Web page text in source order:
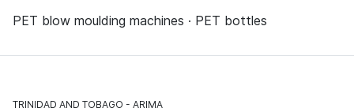
PET blow moulding machines · PET bottles
TRINIDAD AND TOBAGO ARIMA